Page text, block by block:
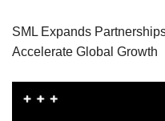
SML Expands
Accelerate Global Growth